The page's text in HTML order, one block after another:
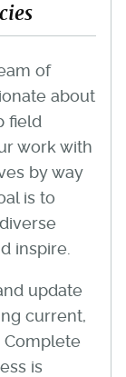
of
about
field
work with
by way
is to
inspire.
update
current,
Complete
is